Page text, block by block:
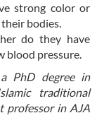
strong color or
bodies.
do they have
blood pressure.
PhD degree in
traditional
professor in AJA